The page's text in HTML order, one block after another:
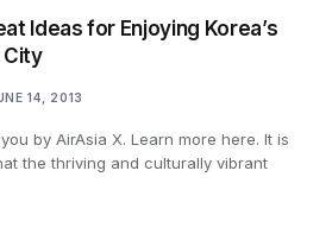
Ideas for Enjoying Korea’s
City
14, 2013
by AirAsia X. Learn more here. It is
the thriving and culturally vibrant